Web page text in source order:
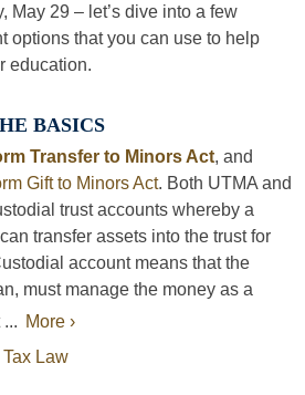
May 29 – let’s dive into a few
options that you can use to help
education.
BASICS
Transfer to Minors Act, and
Gift to Minors Act. Both UTMA and
trust accounts whereby a
transfer assets into the trust for
account means that the
must manage the money as a
More ›
Tax Law